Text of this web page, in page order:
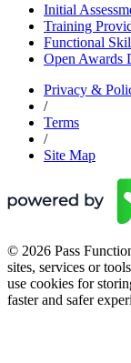
Initial
Training
Functional
Open Awards
Privacy &
/
Terms
/
Site Map
© 2026 Pass
sites, services or
use cookies for
faster and safer